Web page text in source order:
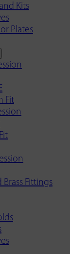
Kits
Plates
Fit
Fittings